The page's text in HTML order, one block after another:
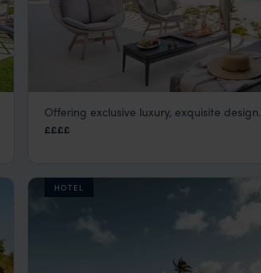
Wymara Resort and Villas
Turks and Caicos
Offering exclusive luxury, exquisite design.
££££
HOTEL